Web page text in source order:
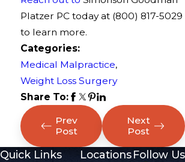
Platzer PC today at (800) 817-5029
to learn more.
Categories:
Medical Malpractice,
Weight Loss Surgery
Share To:
Prev
Post
Next
Post
Quick Links Locations Follow Us